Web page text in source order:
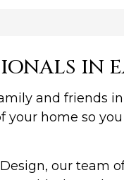
IN
and friends
home so
our